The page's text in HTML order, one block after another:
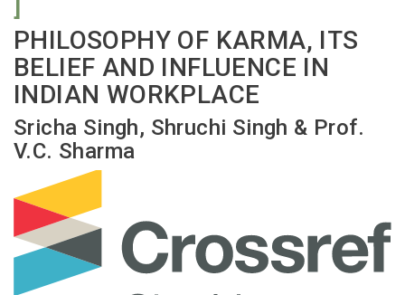
PHILOSOPHY OF KARMA, ITS
BELIEF AND INFLUENCE IN
INDIAN WORKPLACE
Sricha Singh, Shruchi Singh & Prof.
V.C. Sharma